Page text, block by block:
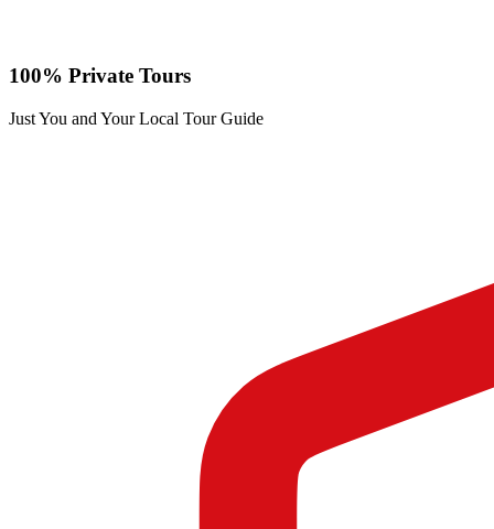
100% Private Tours
Just You and Your Local Tour Guide